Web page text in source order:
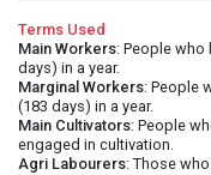
Terms Used
Main Workers: People who
days) in a year.
Marginal Workers: People
(183 days) in a year.
Main Cultivators: People
engaged in cultivation.
Agri Labourers: Those